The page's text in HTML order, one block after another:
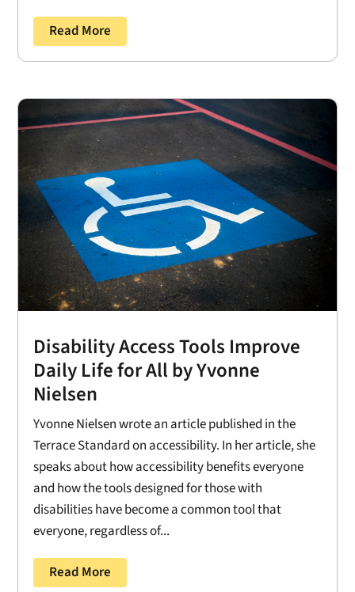
Read More
Disability Access Tools Improve
Daily Life for All by Yvonne
Nielsen
Yvonne Nielsen wrote an article published in the
Terrace Standard on accessibility. In her article, she
speaks about how accessibility benefits everyone
and how the tools designed for those with
disabilities have become a common tool that
everyone, regardless of...
Read More